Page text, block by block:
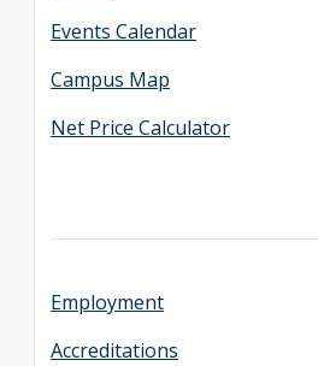
Events Calendar
Campus Map
Net Price Calculator
Employment
Accreditations